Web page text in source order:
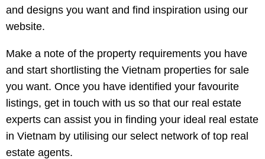
and designs you want and find inspiration using our
website.
Make a note of the property requirements you have
and start shortlisting the Vietnam properties for sale
you want. Once you have identified your favourite
listings, get in touch with us so that our real estate
experts can assist you in finding your ideal real estate
in Vietnam by utilising our select network of top real
estate agents.